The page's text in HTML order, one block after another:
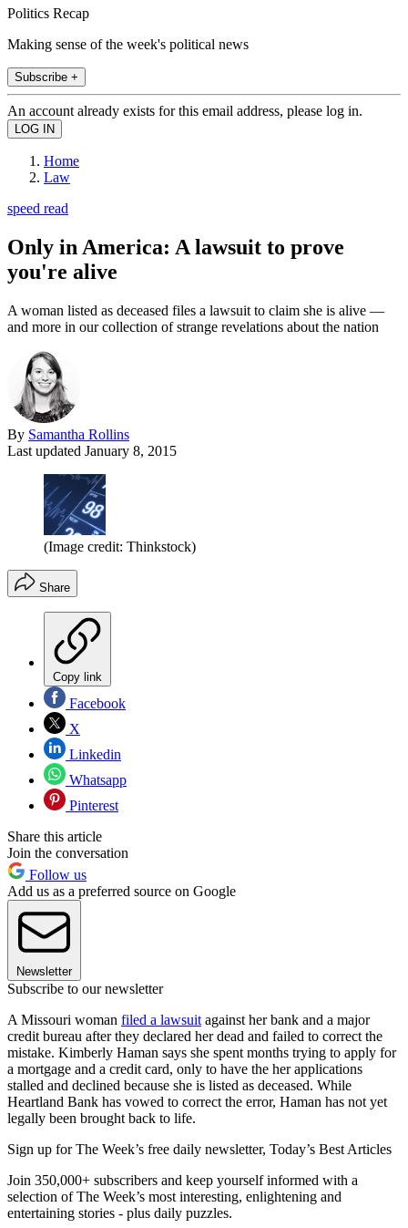
Politics Recap
Making sense of the week's political news
Subscribe +
An account already exists for this email address, please log in.
Home
Law
speed read
Only in America: A lawsuit to prove
you're alive
A woman listed as deceased files a lawsuit to claim she is alive —
and more in our collection of strange revelations about the nation
By Samantha Rollins
Last updated January 8, 2015
(Image credit: Thinkstock)
Share
Copy link
Facebook
X
Linkedin
Whatsapp
Pinterest
Share this article
Join the conversation
Follow us
Add us as a preferred source on Google
Newsletter
Subscribe to our newsletter
A Missouri woman filed a lawsuit against her bank and a major
credit bureau after they declared her dead and failed to correct the
mistake. Kimberly Haman says she spent months trying to apply for
a mortgage and a credit card, only to have the her applications
stalled and declined because she is listed as deceased. While
Heartland Bank has vowed to correct the error, Haman has not yet
legally been brought back to life.
Sign up for The Week’s free daily newsletter, Today’s Best Articles
Join 350,000+ subscribers and keep yourself informed with a
selection of The Week’s most interesting, enlightening and
entertaining stories - plus daily puzzles.